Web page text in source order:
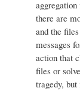
there are
and the
messages
action that
files or
tragedy,